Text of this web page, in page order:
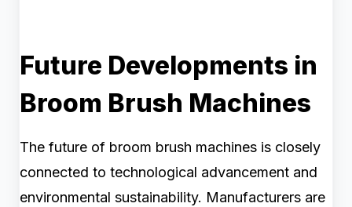
Future Developments in
Broom Brush Machines
The future of broom brush machines is closely
connected to technological advancement and
environmental sustainability. Manufacturers are